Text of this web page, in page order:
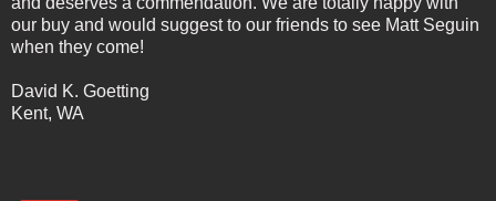
our buy and would suggest to our friends to see Matt Seguin
when they come!
David K. Goetting
Kent, WA